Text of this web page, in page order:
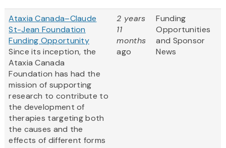
Ataxia Canada–Claude
St-Jean Foundation
Funding Opportunity
Since its inception, the
Ataxia Canada
Foundation has had the
mission of supporting
research to contribute to
the development of
therapies targeting both
the causes and the
effects of different forms
2 years
11
months
ago
Funding
Opportunities
and Sponsor
News